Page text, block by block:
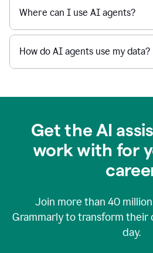
Where can I use AI agents?
How do AI agents use my data?
Get the AI
work with for
Join more than 40 million
Grammarly to transform their
day.